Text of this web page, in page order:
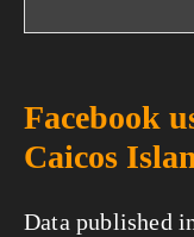
Facebook
Caicos
Data published